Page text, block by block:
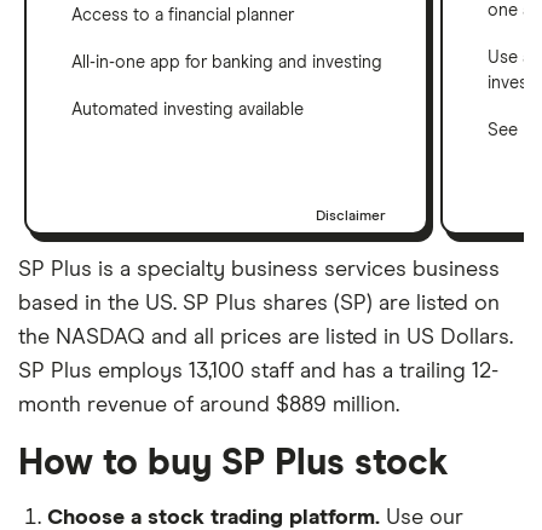
Access to a financial planner
All-in-one app for banking and investing
Automated investing available
Disclaimer
one
Use a
See
SP Plus is a specialty business services business
based in the US. SP Plus shares (SP) are listed on
the NASDAQ and all prices are listed in US Dollars.
SP Plus employs 13,100 staff and has a trailing 12-
month revenue of around $889 million.
How to buy SP Plus stock
Choose a stock trading platform. Use our